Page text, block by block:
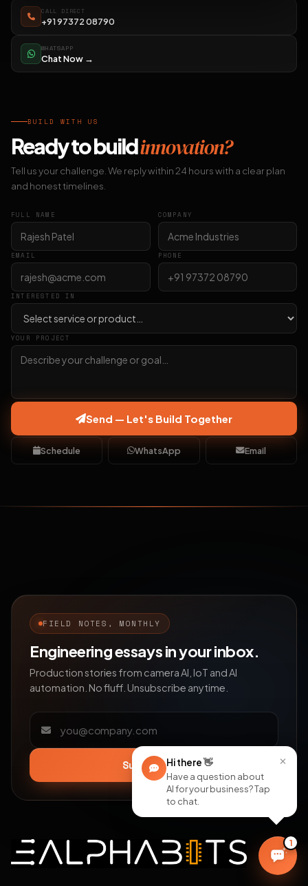
CALL DIRECT
+91 97372 08790
WHATSAPP
Chat Now →
BUILD WITH US
Ready to buildinnovation?
Tell us your challenge. We reply within 24 hours with a clear plan
and honest timelines.
FULL NAME COMPANY
EMAIL PHONE
INTERESTED IN
YOUR PROJECT
Send — Let's Build Together
Schedule WhatsApp Email
FIELD NOTES, MONTHLY
Engineering essays in your inbox.
Production stories from camera AI, IoT and AI
automation. No fluff. Unsubscribe anytime.
Email address
Subscribe ×
Hi there👋
Have a question about
AI for your business? Tap
to chat.
1